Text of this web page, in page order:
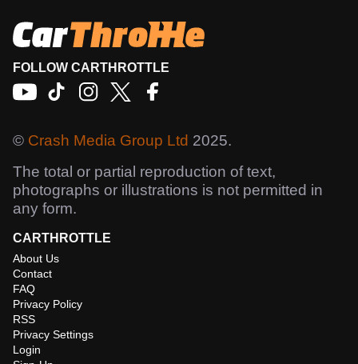
FOLLOW CARTHROTTLE
© Crash Media Group Ltd 2025.
The total or partial reproduction of text,
photographs or illustrations is not permitted in
any form.
CARTHROTTLE
About Us
Contact
FAQ
Privacy Policy
RSS
Privacy Settings
Login